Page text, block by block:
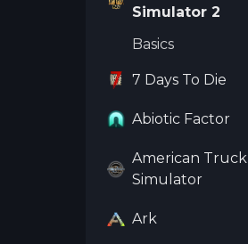
Simulator 2
Basics
7 Days To Die
Abiotic Factor
American Truck
Simulator
Ark